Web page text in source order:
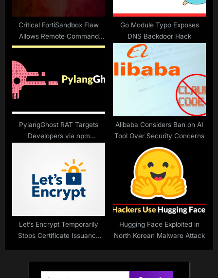
Critical FortiSandbox Flaw
Allows Remote Command
Execution
Go Module Typo Exposes
DNS Backdoor Hack
PylangGhost RAT Targets
Developers via npm
Alibaba Considers Ban on AI
Tool Over Security Concerns
Let’s Encrypt Temporarily
Stops Certificate Issuance
Hugging Face Exploited in
North Korean Malware Attack